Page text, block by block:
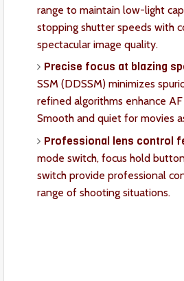
range to maintain low-light
stopping shutter speeds with
spectacular image quality.
Precise focus at blazing
SSM (DDSSM) minimizes
refined algorithms enhance
Smooth and quiet for movies
Professional lens control
mode switch, focus hold
switch provide professional
range of shooting situations.